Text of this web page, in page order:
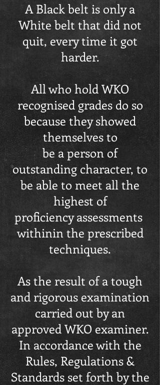
A Black belt is only a
White belt that did not
quit, every time it got
harder.
All who hold WKO
recognised grades do so
because they showed
themselves to
be a person of
outstanding character, to
be able to meet all the
highest of
proficiency assessments
withinin the prescribed
techniques.
As the result of a tough
and rigorous examination
carried out by an
approved WKO examiner.
In accordance with the
Rules, Regulations &
Standards set forth by the